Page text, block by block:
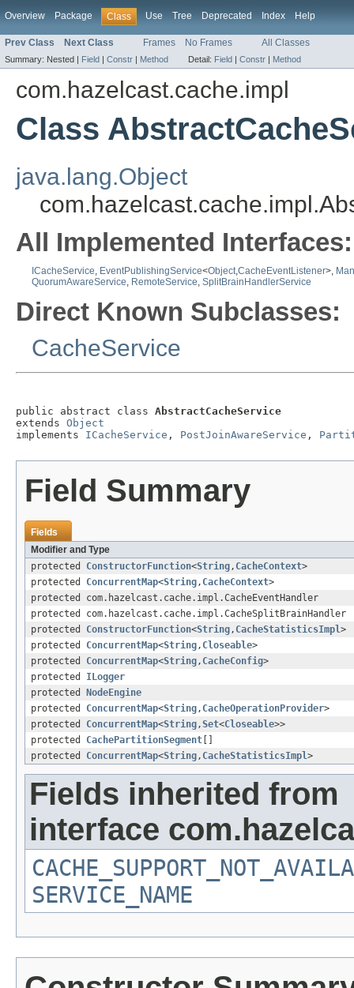
Overview Package Class Use Tree Deprecated Index Help
Prev Class Next Class Frames No Frames All Classes
Summary: Nested | Field | Constr | Method Detail: Field | Constr | Method
com.hazelcast.cache.impl
Class
java.lang.Object
All Implemented Interfaces:
ICacheService, EventPublishingService<Object,CacheEventListener>,
QuorumAwareService, RemoteService, SplitBrainHandlerService
Direct Known Subclasses:
CacheService
public abstract class AbstractCacheService
extends Object
implements ICacheService , PostJoinAwareService ,
Field Summary
Fields
Modifier and Type
protected ConstructorFunction<String , CacheContext>
protected ConcurrentMap<String , CacheContext>
protected com.hazelcast.cache.impl.CacheEventHandler
protected com.hazelcast.cache.impl.CacheSplitBrainHandler
protected ConstructorFunction<String , CacheStatisticsImpl>
protected ConcurrentMap<String , Closeable>
protected ConcurrentMap<String , CacheConfig>
protected ILogger
protected NodeEngine
protected ConcurrentMap<String , CacheOperationProvider>
protected ConcurrentMap<String ,Set<Closeable>>
protected CachePartitionSegment []
protected ConcurrentMap<String , CacheStatisticsImpl>
Fields inherited from
interface
SERVICE_NAME